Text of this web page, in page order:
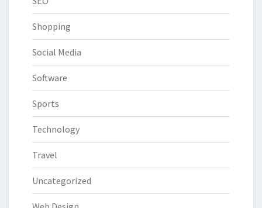
Shopping
Social Media
Software
Sports
Technology
Travel
Uncategorized